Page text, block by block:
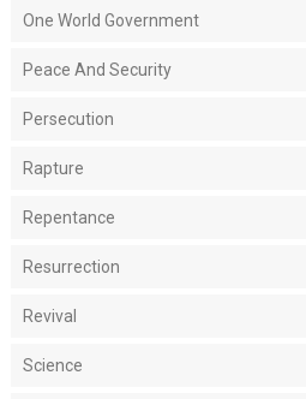
One World Government
Peace And Security
Persecution
Rapture
Repentance
Resurrection
Revival
Science